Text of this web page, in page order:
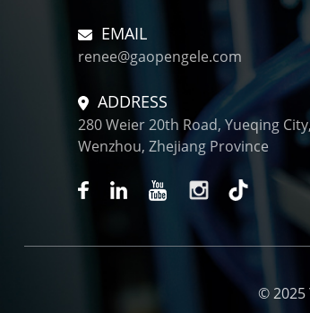
EMAIL
renee@gaopengele.com
ADDRESS
280 Weier 20th Road, Yueqing
Wenzhou, Zhejiang Province
© 2025